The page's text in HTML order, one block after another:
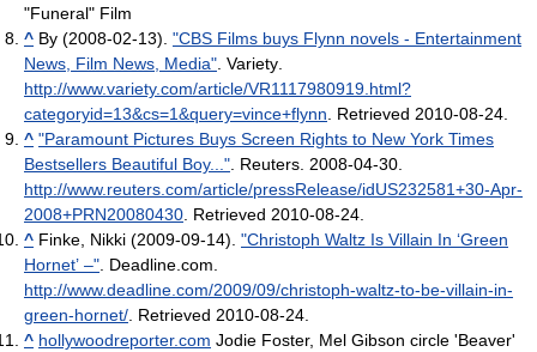
"Funeral" Film
^ By (2008-02-13). "CBS Films buys Flynn novels - Entertainment
News, Film News, Media". Variety.
http://www.variety.com/article/VR1117980919.html?
categoryid=13&cs=1&query=vince+flynn. Retrieved 2010-08-24.
^ "Paramount Pictures Buys Screen Rights to New York Times
Bestsellers Beautiful Boy...". Reuters. 2008-04-30.
http://www.reuters.com/article/pressRelease/idUS232581+30-Apr-
2008+PRN20080430. Retrieved 2010-08-24.
^ Finke, Nikki (2009-09-14). "Christoph Waltz Is Villain In ‘Green
Hornet’ –". Deadline.com.
http://www.deadline.com/2009/09/christoph-waltz-to-be-villain-in-
green-hornet/. Retrieved 2010-08-24.
^ hollywoodreporter.com Jodie Foster, Mel Gibson circle 'Beaver'